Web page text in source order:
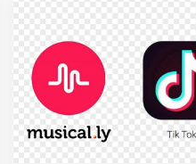
Black Anonymous
Organization Round